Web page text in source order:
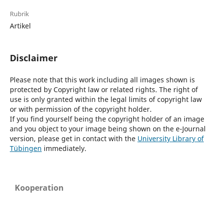
Rubrik
Artikel
Disclaimer
Please note that this work including all images shown is
protected by Copyright law or related rights. The right of
use is only granted within the legal limits of copyright law
or with permission of the copyright holder.
If you find yourself being the copyright holder of an image
and you object to your image being shown on the e-Journal
version, please get in contact with the University Library of
Tübingen immediately.
Kooperation